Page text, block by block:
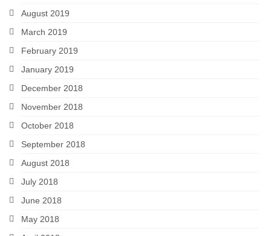
August 2019
March 2019
February 2019
January 2019
December 2018
November 2018
October 2018
September 2018
August 2018
July 2018
June 2018
May 2018